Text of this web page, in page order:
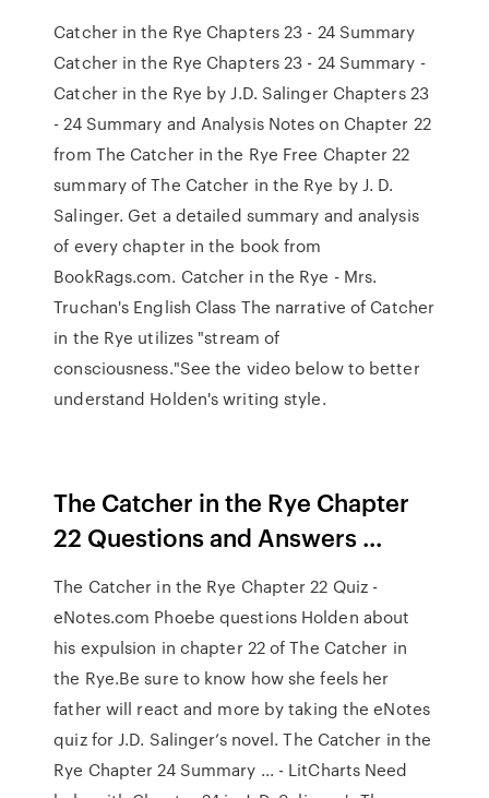
Catcher in the Rye Chapters 23 - 24 Summary
Catcher in the Rye Chapters 23 - 24 Summary -
Catcher in the Rye by J.D. Salinger Chapters 23
- 24 Summary and Analysis Notes on Chapter 22
from The Catcher in the Rye Free Chapter 22
summary of The Catcher in the Rye by J. D.
Salinger. Get a detailed summary and analysis
of every chapter in the book from
BookRags.com. Catcher in the Rye - Mrs.
Truchan's English Class The narrative of Catcher
in the Rye utilizes "stream of
consciousness."See the video below to better
understand Holden's writing style.
The Catcher in the Rye Chapter
22 Questions and Answers ...
The Catcher in the Rye Chapter 22 Quiz -
eNotes.com Phoebe questions Holden about
his expulsion in chapter 22 of The Catcher in
the Rye.Be sure to know how she feels her
father will react and more by taking the eNotes
quiz for J.D. Salinger’s novel. The Catcher in the
Rye Chapter 24 Summary ... - LitCharts Need